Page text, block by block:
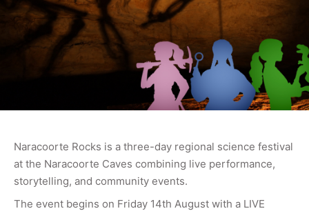
Naracoorte Rocks is a three-day regional science festival
at the Naracoorte Caves combining live performance,
storytelling, and community events.
The event begins on Friday 14th August with a LIVE